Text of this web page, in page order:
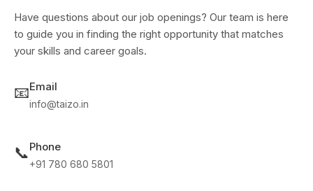
Have questions about our job openings? Our team is here
to guide you in finding the right opportunity that matches
your skills and career goals.
📧Email
info@taizo.in
📞Phone
+91 780 680 5801